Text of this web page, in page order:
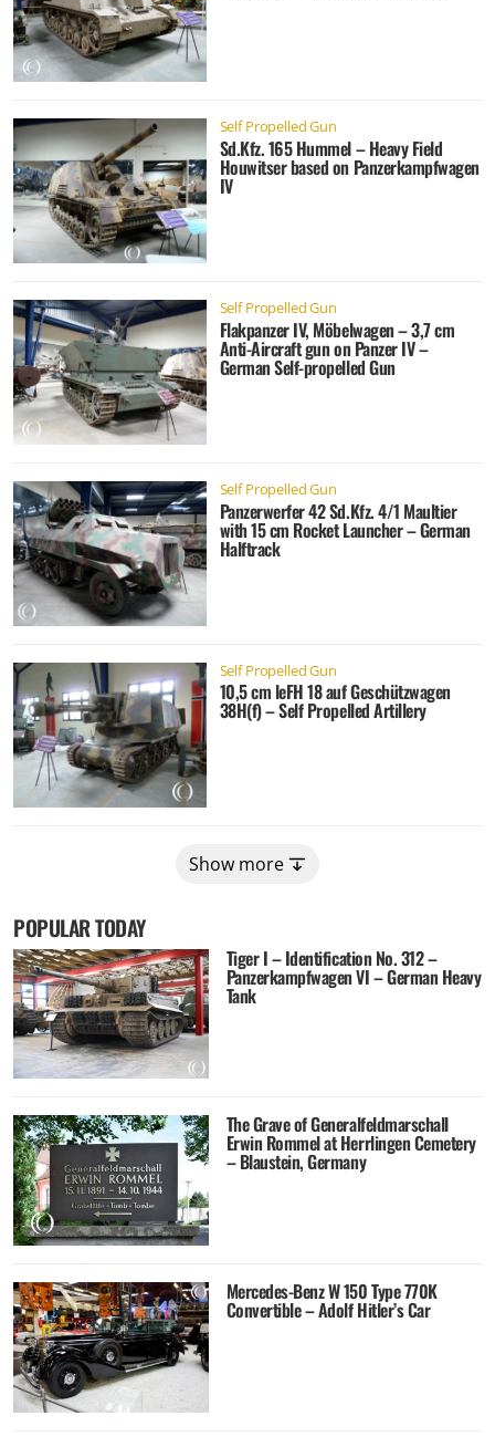
Self Propelled Gun
Sd.Kfz. 165 Hummel – Heavy Field
Houwitser based on Panzerkampfwagen
IV
Self Propelled Gun
Flakpanzer IV, Möbelwagen – 3,7 cm
Anti-Aircraft gun on Panzer IV –
German Self-propelled Gun
Self Propelled Gun
Panzerwerfer 42 Sd.Kfz. 4/1 Maultier
with 15 cm Rocket Launcher – German
Halftrack
Self Propelled Gun
10,5 cm leFH 18 auf Geschützwagen
38H(f) – Self Propelled Artillery
Show more
POPULAR TODAY
Tiger I – Identification No. 312 –
Panzerkampfwagen VI – German Heavy
Tank
The Grave of Generalfeldmarschall
Erwin Rommel at Herrlingen Cemetery
– Blaustein, Germany
Mercedes-Benz W 150 Type 770K
Convertible – Adolf Hitler’s Car